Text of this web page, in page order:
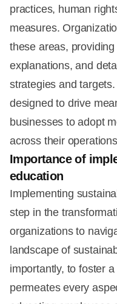
practices, human
measures.
these areas,
explanations, and
strategies and
designed to drive
businesses to adopt
across their
Importance of
education
Implementing
step in the
organizations to
landscape of
importantly, to foster
permeates every